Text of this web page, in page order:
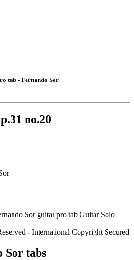
tab - Fernando Sor
no.20
- International Copyright Secured
Sor tabs